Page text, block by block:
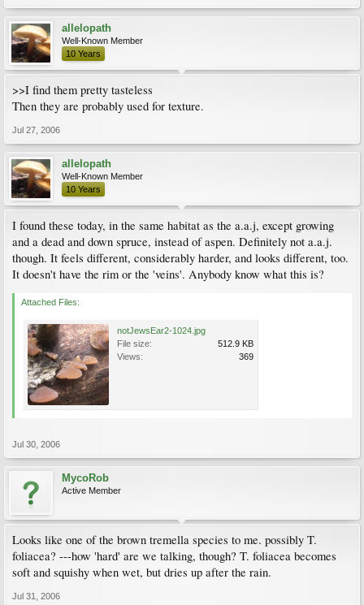
allelopath
Well-Known Member
10 Years
>>I find them pretty tasteless
Then they are probably used for texture.
Jul 27, 2006
allelopath
Well-Known Member
10 Years
I found these today, in the same habitat as the a.a.j, except growing
and a dead and down spruce, instead of aspen. Definitely not a.a.j.
though. It feels different, considerably harder, and looks different, too.
It doesn't have the rim or the 'veins'. Anybody know what this is?
Attached Files:
notJewsEar2-1024.jpg
File size:
512.9 KB
Views:
369
Jul 30, 2006
MycoRob
Active Member
Looks like one of the brown tremella species to me. possibly T.
foliacea? ---how 'hard' are we talking, though? T. foliacea becomes
soft and squishy when wet, but dries up after the rain.
Jul 31, 2006